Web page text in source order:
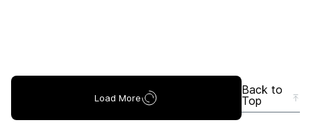
Load More
Back to
Top